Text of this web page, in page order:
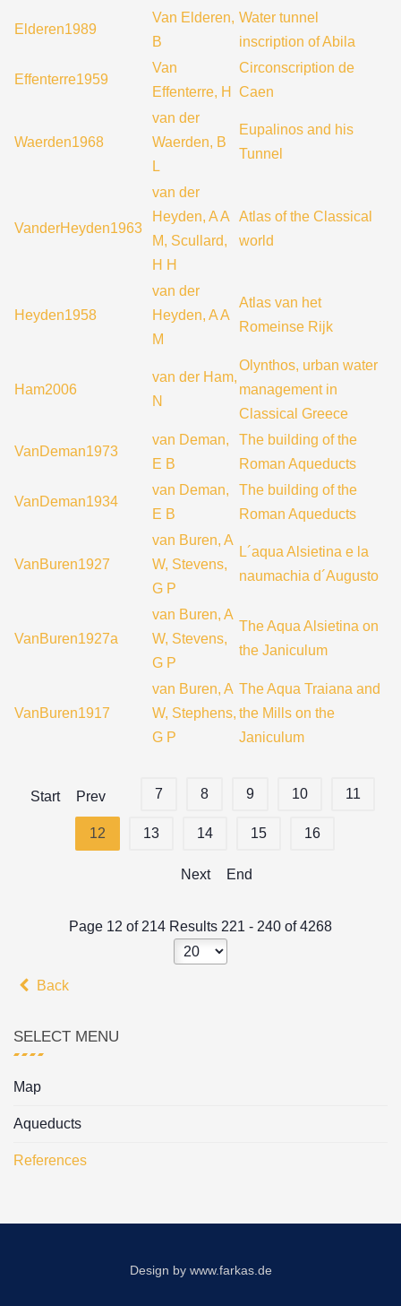
Elderen1989
Van Elderen,
B
Water tunnel
inscription of Abila
Effenterre1959
Van
Effenterre, H
Circonscription de
Caen
Waerden1968
van der
Waerden, B
L
Eupalinos and his
Tunnel
VanderHeyden1963
van der
Heyden, A A
M, Scullard,
H H
Atlas of the Classical
world
Heyden1958
van der
Heyden, A A
M
Atlas van het
Romeinse Rijk
Ham2006
van der Ham,
N
Olynthos, urban water
management in
Classical Greece
VanDeman1973
van Deman,
E B
The building of the
Roman Aqueducts
VanDeman1934
van Deman,
E B
The building of the
Roman Aqueducts
VanBuren1927
van Buren, A
W, Stevens,
G P
L´aqua Alsietina e la
naumachia d´Augusto
VanBuren1927a
van Buren, A
W, Stevens,
G P
The Aqua Alsietina on
the Janiculum
VanBuren1917
van Buren, A
W, Stephens,
G P
The Aqua Traiana and
the Mills on the
Janiculum
Start Prev 7 8 9 10 11
12 13 14 15 16
Next End
Page 12 of 214 Results 221 - 240 of 4268
Back
SELECT MENU
Map
Aqueducts
References
Design by www.farkas.de